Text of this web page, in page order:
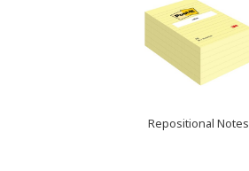
Repositional Notes